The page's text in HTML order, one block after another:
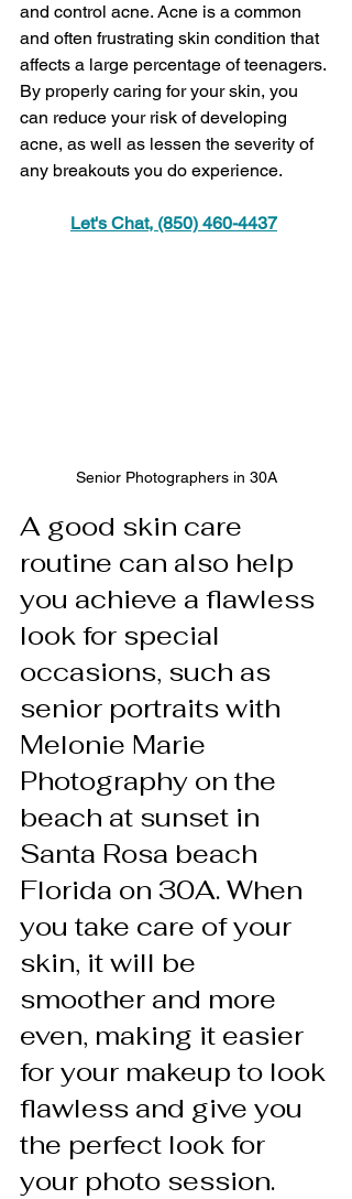
and control acne. Acne is a common
and often frustrating skin condition that
affects a large percentage of teenagers.
By properly caring for your skin, you
can reduce your risk of developing
acne, as well as lessen the severity of
any breakouts you do experience.
Let's Chat, (850) 460-4437
Senior Photographers in 30A
A good skin care
routine can also help
you achieve a flawless
look for special
occasions, such as
senior portraits with
Melonie Marie
Photography on the
beach at sunset in
Santa Rosa beach
Florida on 30A. When
you take care of your
skin, it will be
smoother and more
even, making it easier
for your makeup to look
flawless and give you
the perfect look for
your photo session.